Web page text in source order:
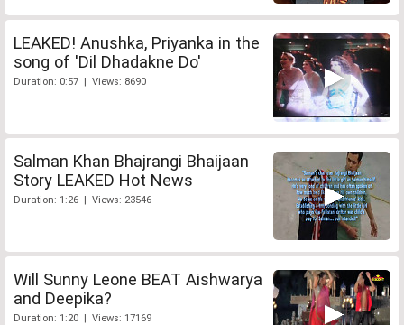
LEAKED! Anushka, Priyanka in the
song of 'Dil Dhadakne Do'
Duration: 0:57 | Views: 8690
Salman Khan Bhajrangi Bhaijaan
Story LEAKED Hot News
Duration: 1:26 | Views: 23546
Will Sunny Leone BEAT Aishwarya
and Deepika?
Duration: 1:20 | Views: 17169